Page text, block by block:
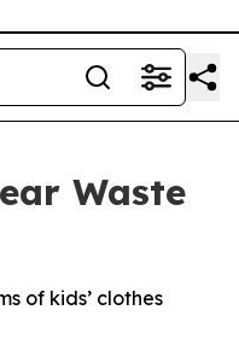
Waste
of kids’ clothes